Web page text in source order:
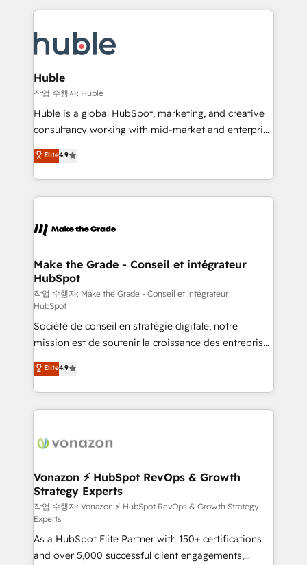
HubSpot COS Performance Award 🏆2014 HubSpot
Provider of the Year 🏆2011 Became a HubSpot
Execution... Global 24/7 ... All Experts 3️⃣ Integrate |
Slash months from your API Integration project... ⬅️
Click "Contact Business" ⬅️ to access 150+ Kickstart
Integration templates that put HubSpot in the center
of your tech stack, syncing... 🛍️ Shopify or
WooCommerce 💲 Stripe or Paypal 💰 Sage or
Netsuite 🤖 Google or Microsoft ✍️ DocuSign or
the rare Advanced "Custom Integrations"
Accreditation, securely sync data across... 🔄 any
new HubSpot portal with Advanced Website and
CRM Migrations using our in-house "HubScrub" Tool.
Huble
작업 수행자: Huble
Huble is a global HubSpot, marketing, and creative
consultancy working with mid-market and enterprise
businesses. We go beyond implementation, shaping
the strategy, processes, and teams that turn
HubSpot into a genuine growth engine. Named
HubSpot's Global Partner of the Year in 2024,
worldwide, and with over 15 years in the ecosystem,
One company, one operating model, delivering
across offices and consulting teams in the UK, USA,
Canada, Germany, France, Belgium, Singapore, and
South Africa. Certified compliant with ISO/IEC
27001:2022 and ISO 9001:2015 across all seven
international offices and 175+ employees.
Elite4.9
Make the Grade - Conseil et intégrateur
HubSpot
작업 수행자: Make the Grade - Conseil et intégrateur
HubSpot
Société de conseil en stratégie digitale, notre
mission est de soutenir la croissance des entreprises
B2B à travers l’acquisition de nouveaux clients,
l'intégration CRM et le développement des revenus
auprès de vos comptes existants. En France et à
l'international, nous travaillons avec des ETI
delà d’une simple transformation digitale et des
➤ L’intégration de CRM et de méthodologie RevOps
pour aligner les équipes marketing, commerciales et
support client (data migration, synchronisation API,
audit et maintenance) ➤ La création de sites internet
de conversion qui transforment les visiteurs en
opportunités d'affaires ➤ La mise en place de
Elite4.9
Vonazon ⚡ HubSpot RevOps & Growth
Strategy Experts
작업 수행자: Vonazon ⚡ HubSpot RevOps & Growth Strategy
Experts
As a HubSpot Elite Partner with 150+ certifications
and over 5,000 successful client engagements,